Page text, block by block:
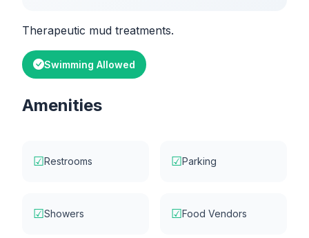
Therapeutic mud treatments.
Swimming Allowed
Amenities
☑Restrooms ☑Parking
☑Showers ☑Food Vendors